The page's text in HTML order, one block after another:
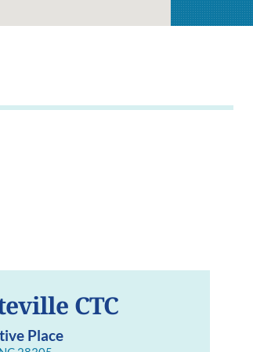
CTC
Place